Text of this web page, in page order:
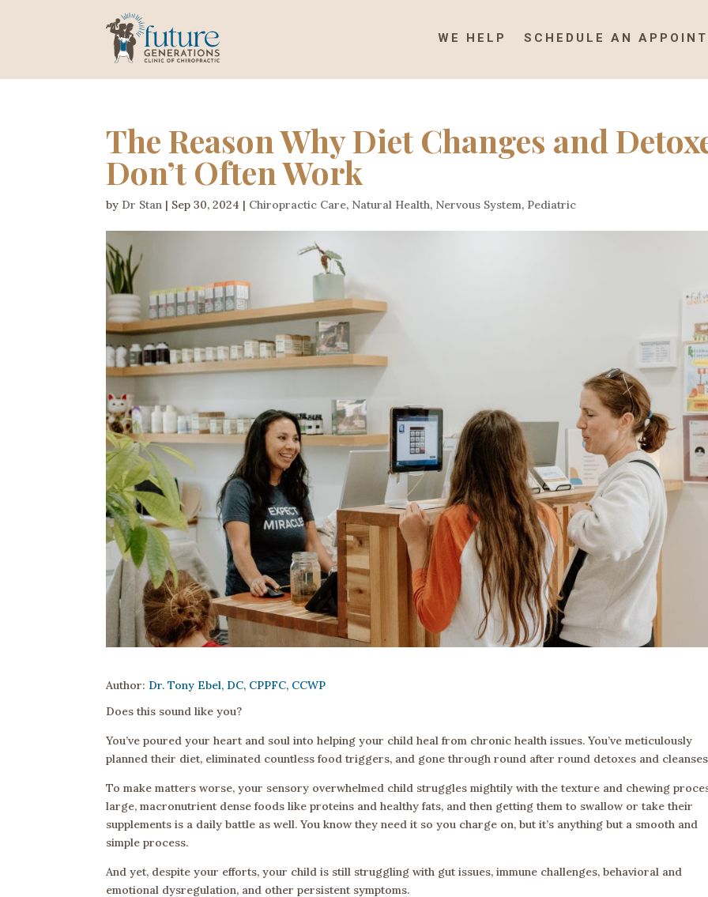
WE HELP SCHEDULE AN
The Reason Why Diet Changes and
Don’t Often Work
by Dr Stan | Sep 30, 2024 | Chiropractic Care, Natural Health, Nervous System, Pediatric
Author: Dr. Tony Ebel, DC, CPPFC, CCWP
Does this sound like you?
You’ve poured your heart and soul into helping your child heal from chronic health issues. You’ve meticulously
planned their diet, eliminated countless food triggers, and gone through round after round detoxes and
To make matters worse, your sensory overwhelmed child struggles mightily with the texture and chewing
large, macronutrient dense foods like proteins and healthy fats, and then getting them to swallow or take their
supplements is a daily battle as well. You know they need it so you charge on, but it’s anything but a smooth and
simple process.
And yet, despite your efforts, your child is still struggling with gut issues, immune challenges, behavioral and
emotional dysregulation, and other persistent symptoms.